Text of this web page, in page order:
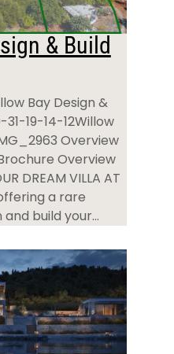
& Build
Bay Design &
19-14-12Willow
Overview
Brochure Overview
DREAM VILLA AT
a rare
build your...